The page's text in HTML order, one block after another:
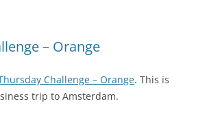
– Orange
Challenge – Orange. This is
trip to Amsterdam.